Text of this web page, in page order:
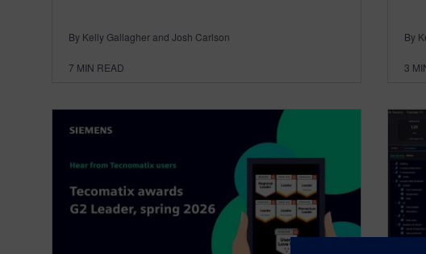
By Kelly Gallagher and Josh Carlson
7 MIN READ
By
3